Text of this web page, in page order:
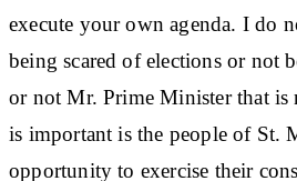
execute your own agenda. I do
being scared of elections or not
or not Mr. Prime Minister that is
is important is the people of St.
opportunity to exercise their